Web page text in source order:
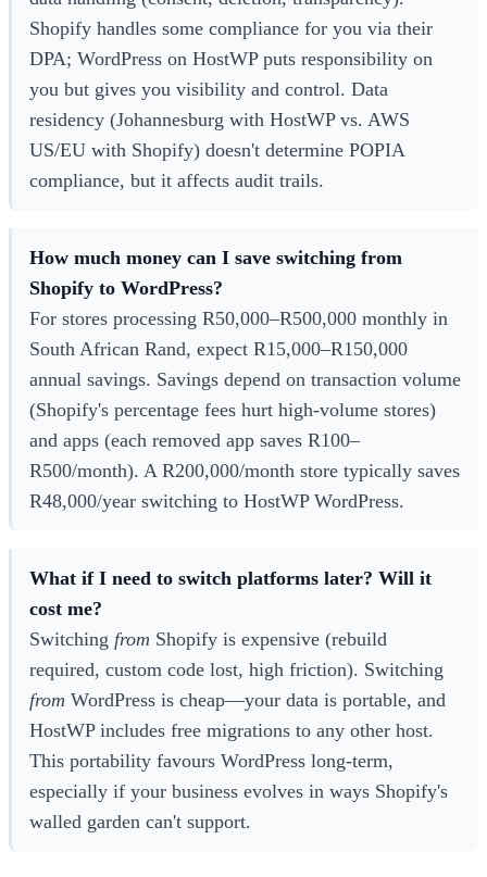
Shopify handles some compliance for you via their
DPA; WordPress on HostWP puts responsibility on
you but gives you visibility and control. Data
residency (Johannesburg with HostWP vs. AWS
US/EU with Shopify) doesn't determine POPIA
compliance, but it affects audit trails.
How much money can I save switching from
Shopify to WordPress?
For stores processing R50,000–R500,000 monthly in
South African Rand, expect R15,000–R150,000
annual savings. Savings depend on transaction volume
(Shopify's percentage fees hurt high-volume stores)
and apps (each removed app saves R100–
R500/month). A R200,000/month store typically saves
R48,000/year switching to HostWP WordPress.
What if I need to switch platforms later? Will it
cost me?
Switching from Shopify is expensive (rebuild
required, custom code lost, high friction). Switching
from WordPress is cheap—your data is portable, and
HostWP includes free migrations to any other host.
This portability favours WordPress long-term,
especially if your business evolves in ways Shopify's
walled garden can't support.